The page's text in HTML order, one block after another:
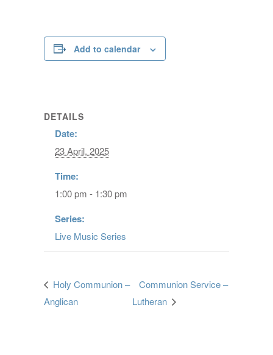
Add to calendar
DETAILS
Date:
23 April, 2025
Time:
1:00 pm - 1:30 pm
Series:
Live Music Series
Holy Communion –
Anglican
Communion Service –
Lutheran